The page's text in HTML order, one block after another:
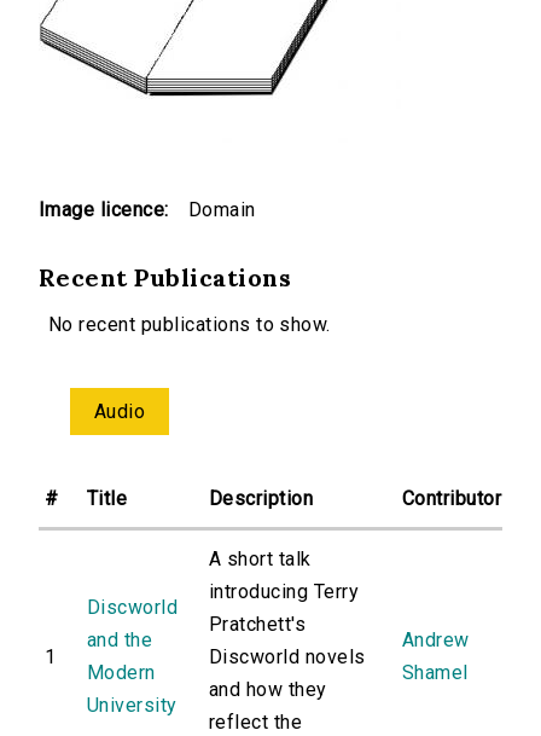
Image licence: Domain
Recent Publications
No recent publications to show.
Audio
# Title Description Contributor
1
Discworld
and the
Modern
University
A short talk
introducing Terry
Pratchett's
Discworld novels
and how they
reflect the
Andrew
Shamel